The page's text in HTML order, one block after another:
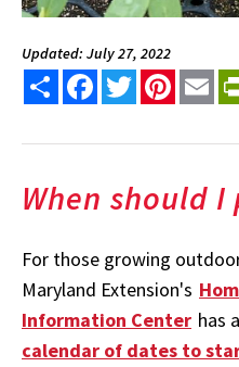
Updated: July 27, 2022
Share FacebookTwitter
When should
For those growing
Maryland Extension's
Information Center has
calendar of dates to